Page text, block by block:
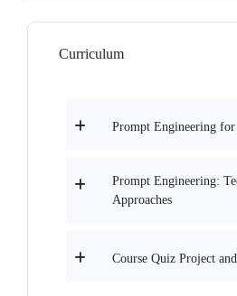
Curriculum
Prompt Engineering
Prompt Engineering:
Approaches
Course Quiz Project